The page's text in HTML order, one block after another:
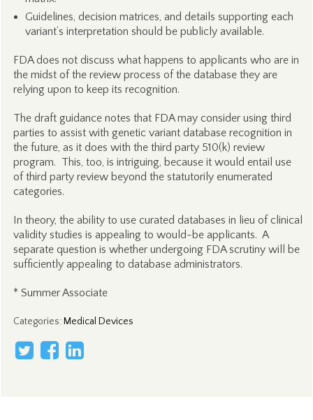
Guidelines, decision matrices, and details supporting each
variant’s interpretation should be publicly available.
FDA does not discuss what happens to applicants who are in
the midst of the review process of the database they are
relying upon to keep its recognition.
The draft guidance notes that FDA may consider using third
parties to assist with genetic variant database recognition in
the future, as it does with the third party 510(k) review
program. This, too, is intriguing, because it would entail use
of third party review beyond the statutorily enumerated
categories.
In theory, the ability to use curated databases in lieu of clinical
validity studies is appealing to would-be applicants. A
separate question is whether undergoing FDA scrutiny will be
sufficiently appealing to database administrators.
* Summer Associate
Categories: Medical Devices